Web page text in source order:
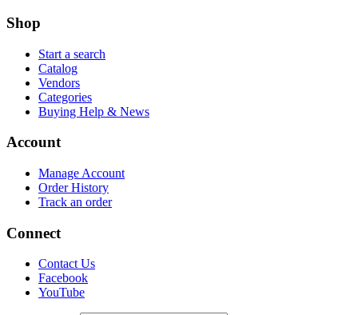
Shop
Start a search
Catalog
Vendors
Categories
Buying Help & News
Account
Manage Account
Order History
Track an order
Connect
Contact Us
Facebook
YouTube